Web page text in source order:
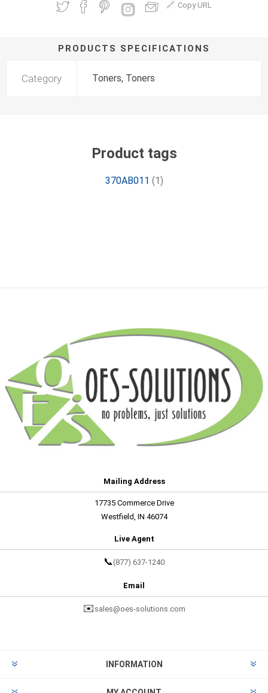
Copy URL
PRODUCTS SPECIFICATIONS
Category Toners, Toners
Product tags
370AB011 (1)
Mailing Address
17735 Commerce Drive
Westfield, IN 46074
Live Agent
📞 (877) 637-1240
Email
✉️ sales@oes-solutions.com
INFORMATION